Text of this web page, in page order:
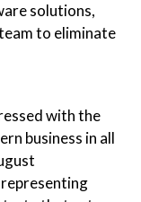
solutions,
to eliminate
with the
business in all